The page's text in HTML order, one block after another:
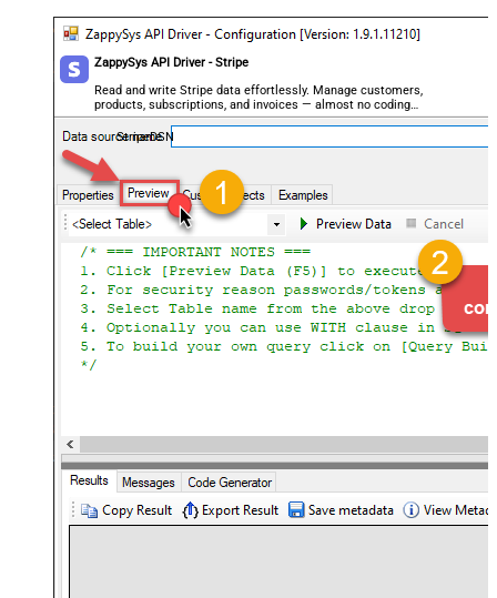
ZappySys API Driver - Stripe
Read and write Stripe data effortlessly. Manage customers,
products, subscriptions, and invoices — almost no coding
required.
StripeDSN